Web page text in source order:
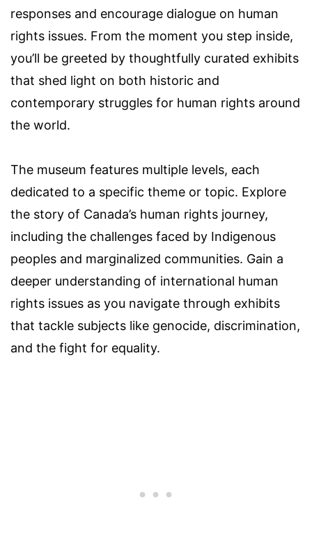
responses and encourage dialogue on human
rights issues. From the moment you step inside,
you’ll be greeted by thoughtfully curated exhibits
that shed light on both historic and
contemporary struggles for human rights around
the world.
The museum features multiple levels, each
dedicated to a specific theme or topic. Explore
the story of Canada’s human rights journey,
including the challenges faced by Indigenous
peoples and marginalized communities. Gain a
deeper understanding of international human
rights issues as you navigate through exhibits
that tackle subjects like genocide, discrimination,
and the fight for equality.